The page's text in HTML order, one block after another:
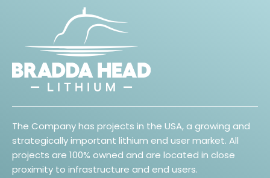
The Company has projects in the USA, a growing and
strategically important lithium end user market. All
projects are 100% owned and are located in close
proximity to infrastructure and end users.